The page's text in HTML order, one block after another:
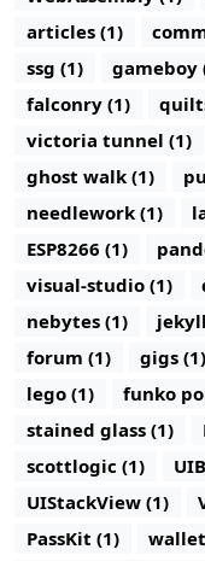
articles (1)
ssg (1)
gameboy
falconry (1)
victoria tunnel (1)
ghost walk (1)
needlework (1)
ESP8266 (1)
visual-studio (1)
nebytes (1)
forum (1)
gigs (1)
lego (1)
funko
stained glass (1)
scottlogic (1)
UIStackView (1)
PassKit (1)